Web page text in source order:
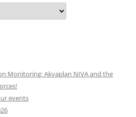
Monitoring: Akvaplan NIVA and the
events